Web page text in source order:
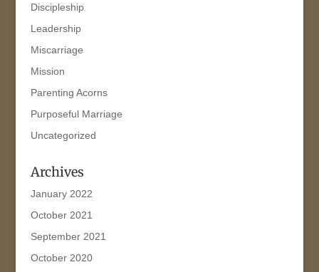
Discipleship
Leadership
Miscarriage
Mission
Parenting Acorns
Purposeful Marriage
Uncategorized
Archives
January 2022
October 2021
September 2021
October 2020